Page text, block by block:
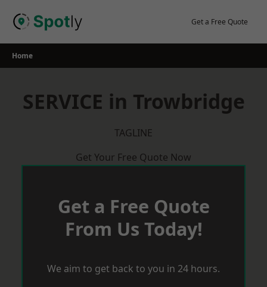
Get a Free Quote
Home
SERVICE in Trowbridge
TAGLINE
Get Your Free Quote Now
Get a Free Quote
From Us Today!
We aim to get back to you in 24 hours.